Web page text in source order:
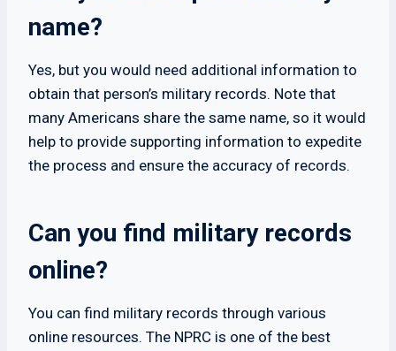
name?
Yes, but you would need additional information to
obtain that person’s military records. Note that
many Americans share the same name, so it would
help to provide supporting information to expedite
the process and ensure the accuracy of records.
Can you find military records
online?
You can find military records through various
online resources. The NPRC is one of the best